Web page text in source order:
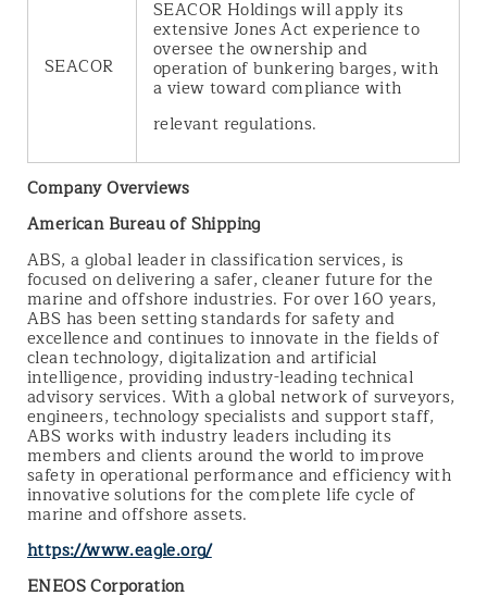
SEACOR
SEACOR Holdings will apply its
extensive Jones Act experience to
oversee the ownership and
operation of bunkering barges, with
a view toward compliance with
relevant regulations.
Company Overviews
American Bureau of Shipping
ABS, a global leader in classification services, is
focused on delivering a safer, cleaner future for the
marine and offshore industries. For over 160 years,
ABS has been setting standards for safety and
excellence and continues to innovate in the fields of
clean technology, digitalization and artificial
intelligence, providing industry-leading technical
advisory services. With a global network of surveyors,
engineers, technology specialists and support staff,
ABS works with industry leaders including its
members and clients around the world to improve
safety in operational performance and efficiency with
innovative solutions for the complete life cycle of
marine and offshore assets.
https://www.eagle.org/
ENEOS Corporation